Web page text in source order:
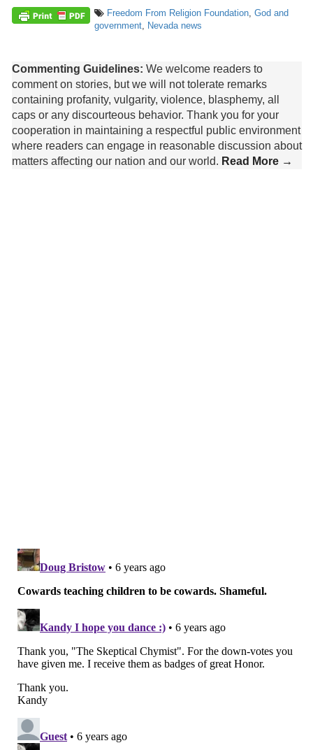
Freedom From Religion Foundation, God and
government, Nevada news
Commenting Guidelines: We welcome readers to
comment on stories, but we will not tolerate remarks
containing profanity, vulgarity, violence, blasphemy, all
caps or any discourteous behavior. Thank you for your
cooperation in maintaining a respectful public environment
where readers can engage in reasonable discussion about
matters affecting our nation and our world. Read More →